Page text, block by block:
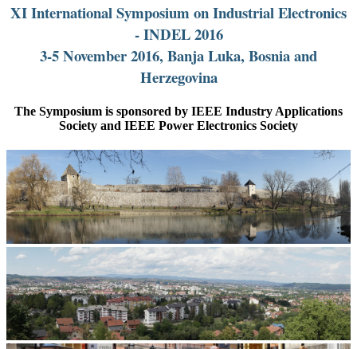
XI International Symposium on Industrial Electronics
- INDEL 2016
3-5 November 2016, Banja Luka, Bosnia and
Herzegovina
The Symposium is sponsored by IEEE Industry Applications
Society and IEEE Power Electronics Society